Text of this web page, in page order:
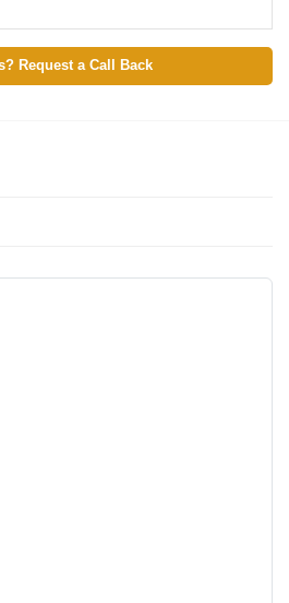
Request a Call Back